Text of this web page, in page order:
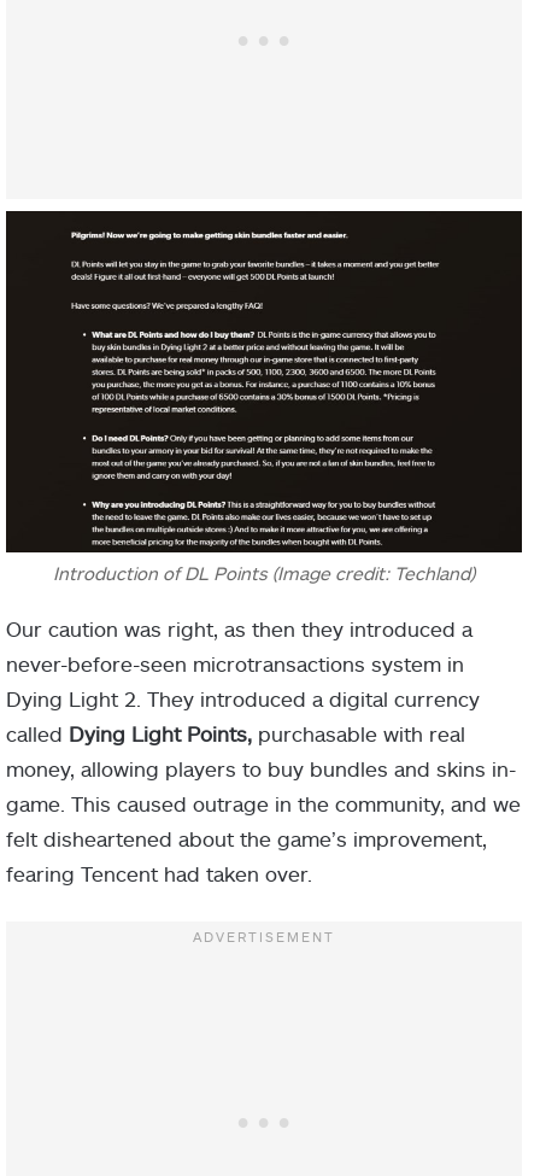
Introduction of DL Points (Image credit: Techland)
Our caution was right, as then they introduced a
never-before-seen microtransactions system in
Dying Light 2. They introduced a digital currency
called Dying Light Points, purchasable with real
money, allowing players to buy bundles and skins in-
game. This caused outrage in the community, and we
felt disheartened about the game’s improvement,
fearing Tencent had taken over.